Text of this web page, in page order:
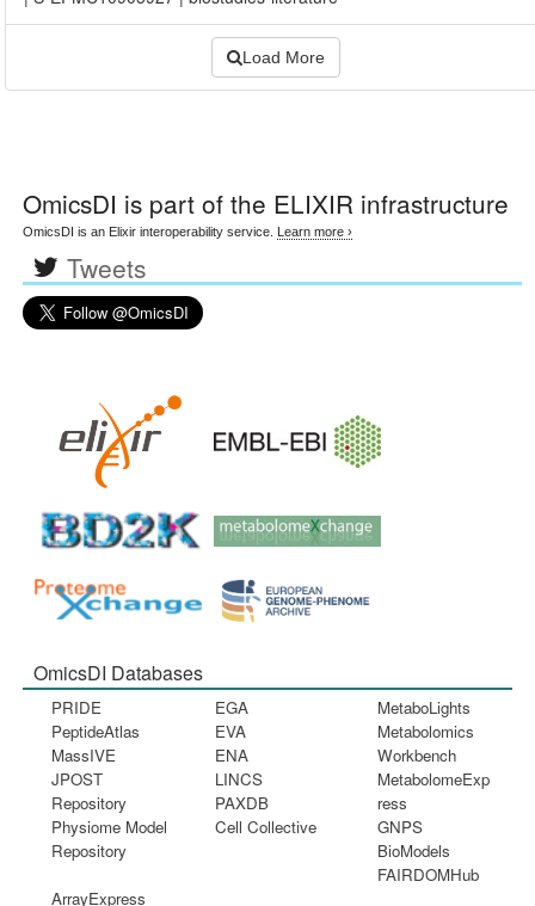
Load More
OmicsDI is part of the ELIXIR infrastructure
OmicsDI is an Elixir interoperability service. Learn more ›
Tweets
OmicsDI Databases
PRIDE
PeptideAtlas
MassIVE
JPOST
Repository
Physiome Model
Repository
EGA
EVA
ENA
LINCS
PAXDB
Cell Collective
MetaboLights
Metabolomics
Workbench
MetabolomeExp
ress
GNPS
BioModels
FAIRDOMHub
ArrayExpress